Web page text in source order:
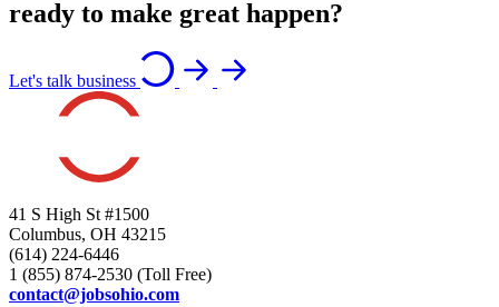
ready to make great happen?
Let's talk business
41 S High St #1500
Columbus, OH 43215
(614) 224-6446
1 (855) 874-2530 (Toll Free)
contact@jobsohio.com